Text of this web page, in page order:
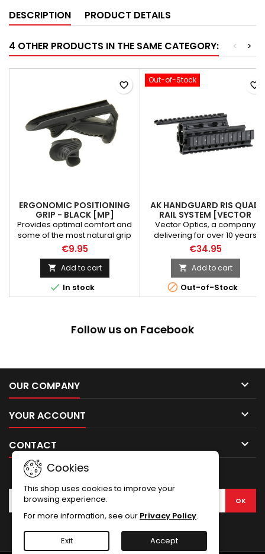
DESCRIPTION PRODUCT DETAILS
4 OTHER PRODUCTS IN THE SAME CATEGORY: >
<
ERGONOMIC POSITIONING
GRIP - BLACK [MP]
Provides optimal comfort and
some of the most natural grip
positioning, prevents fatigue,
increases speed and long
term accuracy. Weight: 75 g
Material: polymer Color: black
Length: 130 mm
€9.95
 Add to cart
 In stock
favorite_border
Out-of-Stock
AK HANDGUARD RIS QUAD
RAIL SYSTEM [VECTOR
OPTICS]
Vector Optics, a company
delivering for over 10 years
across the world, a wide range
of innovative and high-quality
riflescopes, red dot sights,
laser sights, rangefinders, rail
systems, flashlights and
mounts design for real
Best Fit for AK's and Variants.
€34.95
 Add to cart
 Out-of-Stock
favorite_border
Follow us on Facebook
OUR COMPANY 
YOUR ACCOUNT 
CONTACT 
Cookies
This shop uses cookies to improve your
browsing experience.
For more information, see our Privacy Policy.
Exit Accept
Facebook